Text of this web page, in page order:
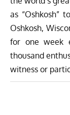
as “Oshkosh”
Oshkosh,
for one week
thousand
witness or